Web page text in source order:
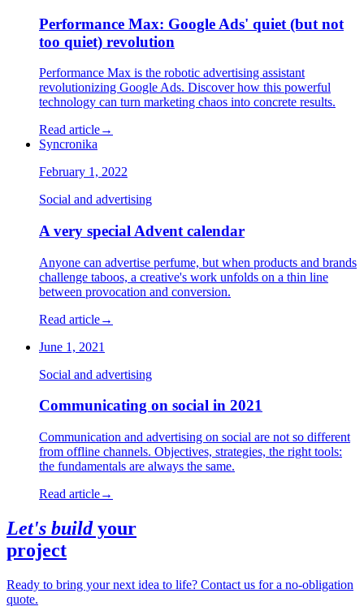
Performance Max: Google Ads' quiet (but not
too quiet) revolution
Performance Max is the robotic advertising assistant
revolutionizing Google Ads. Discover how this powerful
technology can turn marketing chaos into concrete results.
Read article→
Syncronika
February 1, 2022
Social and advertising
A very special Advent calendar
Anyone can advertise perfume, but when products and brands
challenge taboos, a creative's work unfolds on a thin line
between provocation and conversion.
Read article→
June 1, 2021
Social and advertising
Communicating on social in 2021
Communication and advertising on social are not so different
from offline channels. Objectives, strategies, the right tools:
the fundamentals are always the same.
Read article→
Let's buildyour
project
Ready to bring your next idea to life? Contact us for a no-obligation
quote.